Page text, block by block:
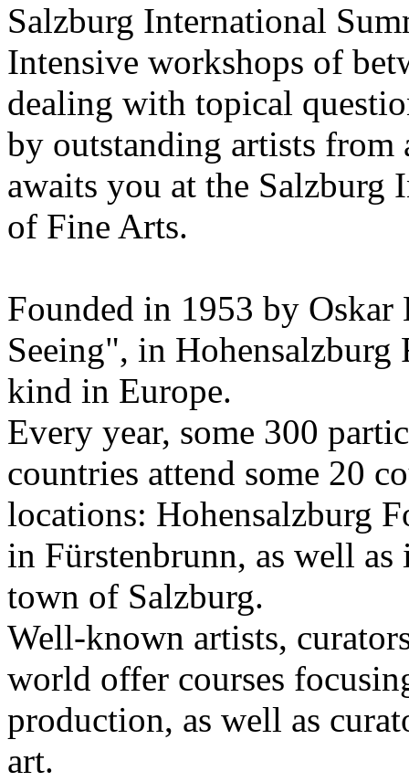
Salzburg International
Intensive workshops of
dealing with topical
by outstanding artists
awaits you at the Salzburg
of Fine Arts.
Founded in 1953 by
Seeing", in
kind in Europe.
Every year, some 300
countries attend some 20
locations: Hohensalzburg
in Fürstenbrunn, as well
town of Salzburg.
Well-known artists,
world offer courses
production, as well as
art.